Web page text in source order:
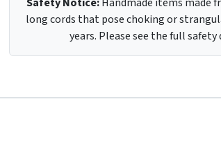
long cords that pose choking or
years. Please see the full